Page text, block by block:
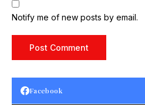
Notify me of new posts by email.
Facebook